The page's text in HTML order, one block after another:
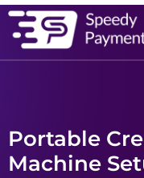
Portable
Machine